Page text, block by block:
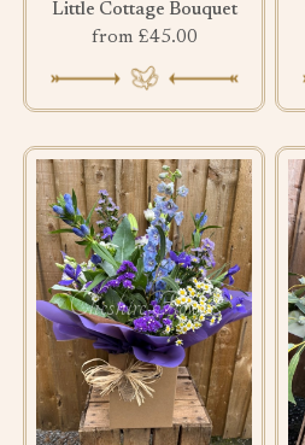
Little Cottage Bouquet
from £45.00